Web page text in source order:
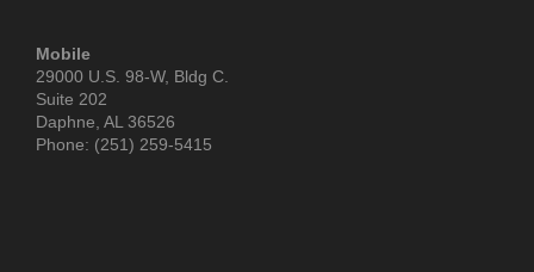
Mobile
29000 U.S. 98-W, Bldg C.
Suite 202
Daphne, AL 36526
Phone: (251) 259-5415